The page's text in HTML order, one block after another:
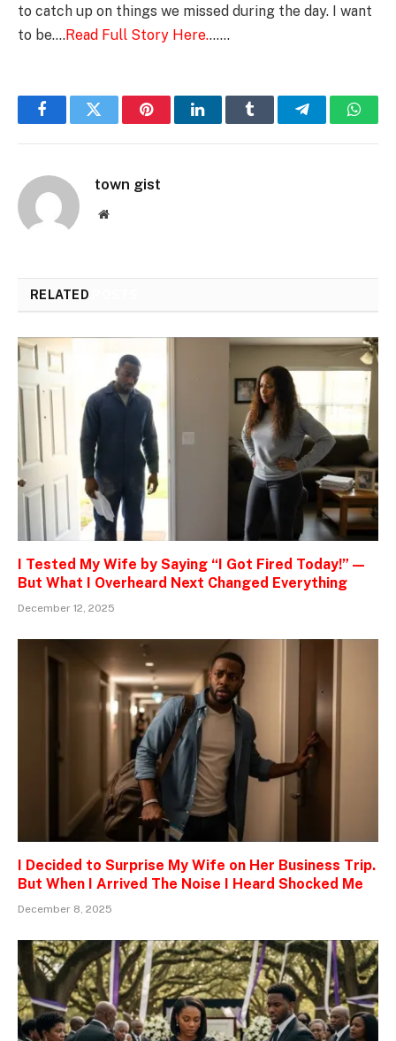
to catch up on things we missed during the day. I want
to be….Read Full Story Here.……
FacebookTwitter PinterestLinkedInTumblr Telegram
town gist
Website
RELATED
I Tested My Wife by Saying “I Got Fired Today!” —
But What I Overheard Next Changed Everything
December 12, 2025
I Decided to Surprise My Wife on Her Business Trip.
But When I Arrived The Noise I Heard Shocked Me
December 8, 2025